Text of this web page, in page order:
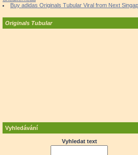
Buy adidas Originals Tubular Viral from Next
Originals Tubular
Vyhledávání
Vyhledat text